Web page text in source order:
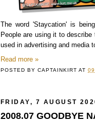
The word 'Staycation' is
People are using it to
used in advertising and media
Read more »
POSTED BYCAPTAINKIRT AT
FRIDAY, 7 AUGUST
2008.07 GOODBYE